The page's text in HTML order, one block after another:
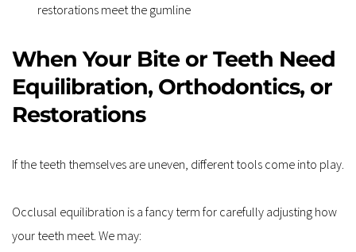
restorations meet the gumline
When Your Bite or Teeth Need
Equilibration, Orthodontics, or
Restorations
If the teeth themselves are uneven, different tools come into play.
Occlusal equilibration is a fancy term for carefully adjusting how
your teeth meet. We may: